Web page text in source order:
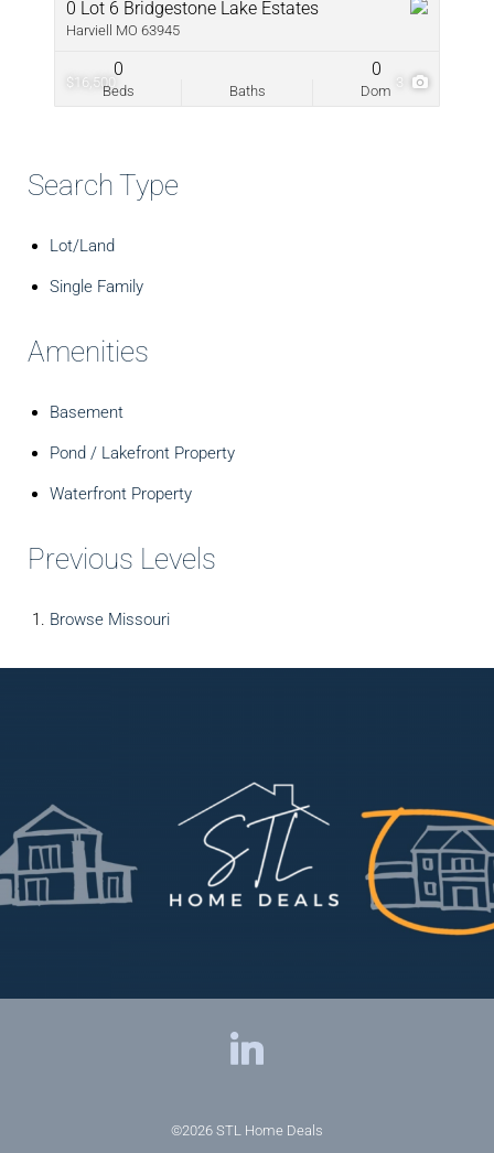
$16,500 3
0 Lot 6 Bridgestone Lake Estates
Harviell MO 63945
Beds
0
Baths Dom
0
Search Type
Lot/Land
Single Family
Amenities
Basement
Pond / Lakefront Property
Waterfront Property
Previous Levels
Browse Missouri
©2026 STL Home Deals